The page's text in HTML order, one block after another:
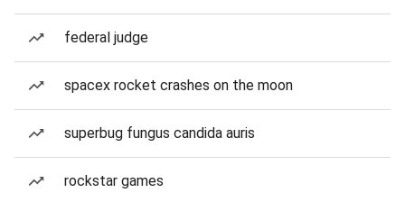
federal judge
spacex rocket crashes on the moon
superbug fungus candida auris
rockstar games